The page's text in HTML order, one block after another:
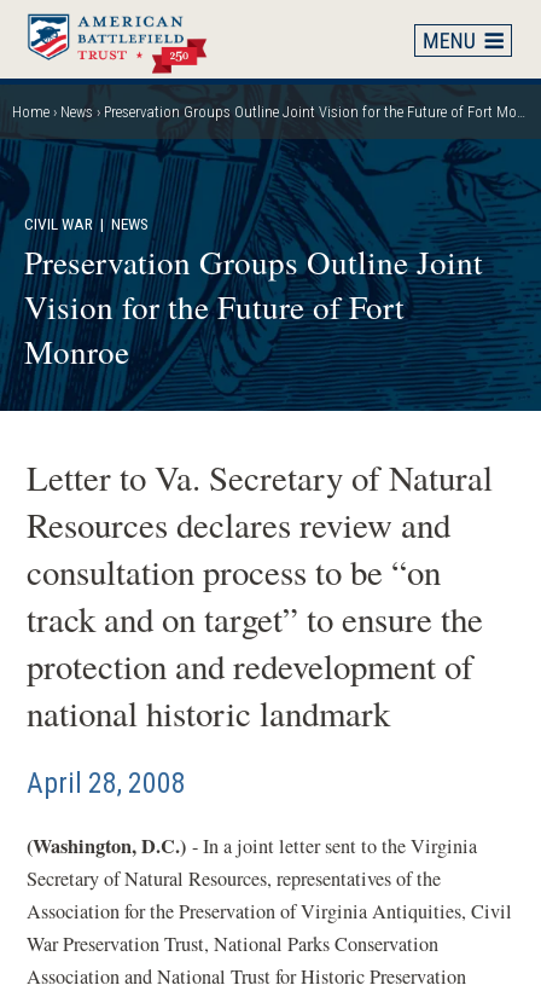
Skip
main
content
Breadcrumb
Home News Preservation Groups Outline Joint Vision for the Future of Fort Monroe
CIVIL WAR| NEWS
Preservation Groups Outline Joint
Vision for the Future of Fort
Monroe
Letter to Va. Secretary of Natural
Resources declares review and
consultation process to be “on
track and on target” to ensure the
protection and redevelopment of
national historic landmark
April 28, 2008
(Washington, D.C.) - In a joint letter sent to the Virginia
Secretary of Natural Resources, representatives of the
Association for the Preservation of Virginia Antiquities, Civil
War Preservation Trust, National Parks Conservation
Association and National Trust for Historic Preservation